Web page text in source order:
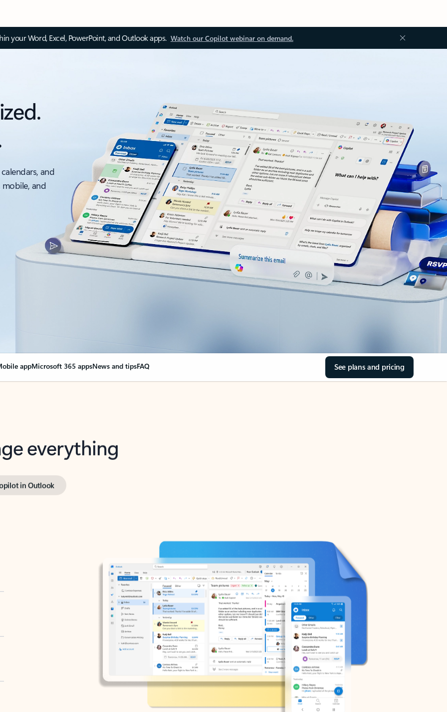
your Word, Excel, PowerPoint, and Outlook apps. Watch our Copilot webinar on demand.
and
and
appMicrosoft 365 appsNews and tipsFAQ See plans and pricing
everything
in Outlook